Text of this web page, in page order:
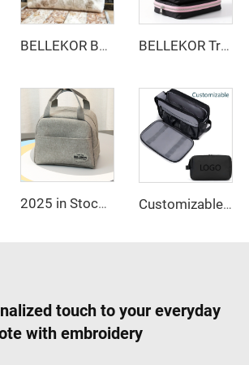
BELLEKOR Butterfly pattern Towel Makeup Bag BELLEKOR Travel Storage Set
2025 in Stock Fashion Picnic Bag Children Student Thermal Insulation Thick Aluminum Lunch Bag for Kids Customized Factory Outlet Customizable Nylon Waterproof Shaving Toiletries Cosmetic Bags Zipper Travel Shower Organizer for Men Women Customizable Logo
touch to your everyday
with embroidery